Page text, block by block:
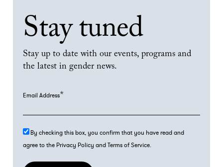
Stay tuned
Stay up to date with our events, programs and
the latest in gender news.
Email Address*
By checking this box, you confirm that you have read and
agree to the Privacy Policy and Terms of Service.